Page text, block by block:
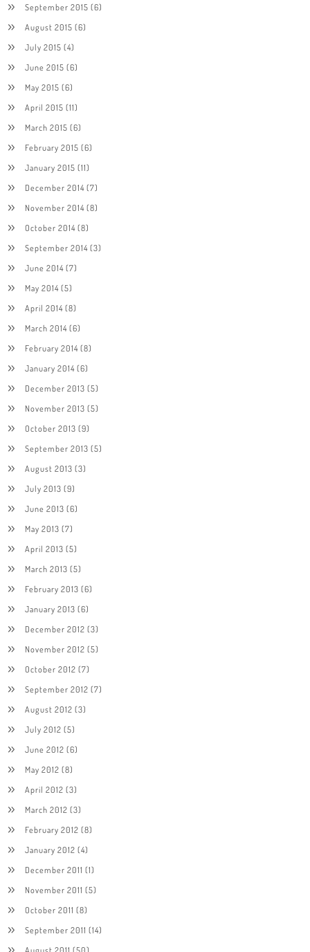
September 2015 (6)
August 2015 (6)
July 2015 (4)
June 2015 (6)
May 2015 (6)
April 2015 (11)
March 2015 (6)
February 2015 (6)
January 2015 (11)
December 2014(7)
November 2014(8)
October 2014(8)
September 2014(3)
June 2014(7)
May 2014(5)
April 2014(8)
March 2014(6)
February 2014(8)
January 2014(6)
December 2013 (5)
November 2013 (5)
October 2013 (9)
September 2013 (5)
August 2013 (3)
July 2013 (9)
June 2013 (6)
May 2013 (7)
April 2013 (5)
March 2013 (5)
February 2013 (6)
January 2013 (6)
December 2012 (3)
November 2012 (5)
October 2012 (7)
September 2012 (7)
August 2012 (3)
July 2012 (5)
June 2012 (6)
May 2012 (8)
April 2012 (3)
March 2012 (3)
February 2012 (8)
January 2012 (4)
December 2011 (1)
November 2011 (5)
October 2011 (8)
September 2011 (14)